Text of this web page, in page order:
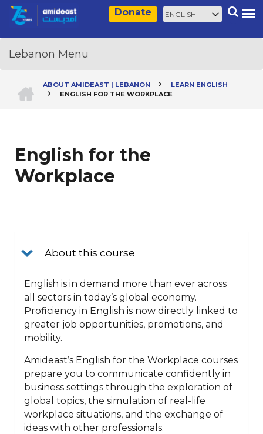
Skip
content
Search
Donate
Select
your
Breadcrumb
ABOUT AMIDEAST | LEBANON
LEARN ENGLISH
ENGLISH FOR THE WORKPLACE
English for the
Workplace
About this course
English is in demand more than ever across
all sectors in today’s global economy.
Proficiency in English is now directly linked to
greater job opportunities, promotions, and
mobility.
Amideast’s English for the Workplace courses
prepare you to communicate confidently in
business settings through the exploration of
global topics, the simulation of real-life
workplace situations, and the exchange of
ideas with other professionals.